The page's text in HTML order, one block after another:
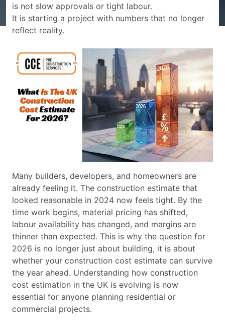
is not slow approvals or tight labour.
It is starting a project with numbers that no longer
reflect reality.
Many builders, developers, and homeowners are
already feeling it. The construction estimate that
looked reasonable in 2024 now feels tight. By the
time work begins, material pricing has shifted,
labour availability has changed, and margins are
thinner than expected. This is why the question for
2026 is no longer just about building, it is about
whether your construction cost estimate can survive
the year ahead. Understanding how construction
cost estimation in the UK is evolving is now
essential for anyone planning residential or
commercial projects.